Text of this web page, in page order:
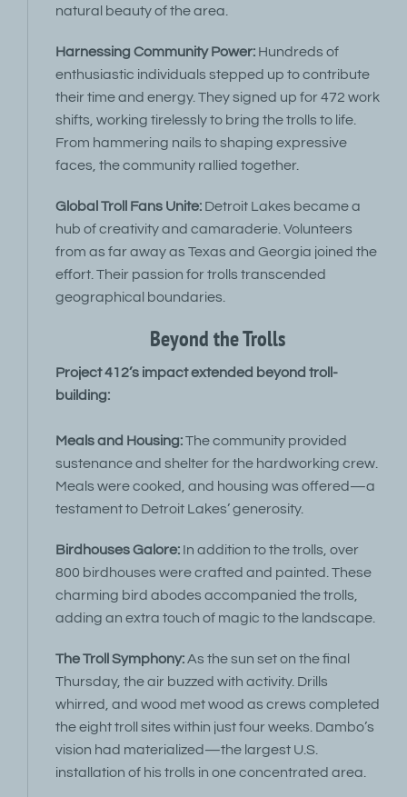
natural beauty of the area.
Harnessing Community Power: Hundreds of
enthusiastic individuals stepped up to contribute
their time and energy. They signed up for 472 work
shifts, working tirelessly to bring the trolls to life.
From hammering nails to shaping expressive
faces, the community rallied together.
Global Troll Fans Unite: Detroit Lakes became a
hub of creativity and camaraderie. Volunteers
from as far away as Texas and Georgia joined the
effort. Their passion for trolls transcended
geographical boundaries.
Beyond the Trolls
Project 412’s impact extended beyond troll-
building:
Meals and Housing:The community provided
sustenance and shelter for the hardworking crew.
Meals were cooked, and housing was offered—a
testament to Detroit Lakes’ generosity.
Birdhouses Galore: In addition to the trolls, over
800 birdhouses were crafted and painted. These
charming bird abodes accompanied the trolls,
adding an extra touch of magic to the landscape.
The Troll Symphony:As the sun set on the final
Thursday, the air buzzed with activity. Drills
whirred, and wood met wood as crews completed
the eight troll sites within just four weeks. Dambo’s
vision had materialized—the largest U.S.
installation of his trolls in one concentrated area.